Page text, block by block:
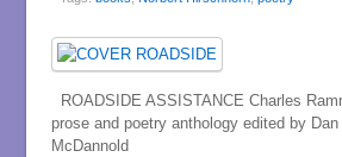
ROADSIDE ASSISTANCE Charles
prose and poetry anthology edited by
McDannold